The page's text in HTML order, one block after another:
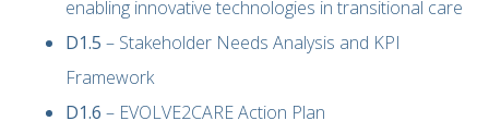
enabling innovative technologies in transitional care
D1.5 – Stakeholder Needs Analysis and KPI
Framework
D1.6 – EVOLVE2CARE Action Plan